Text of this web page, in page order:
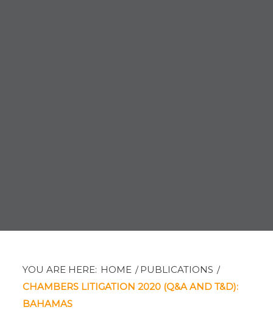
YOU ARE HERE: HOME / PUBLICATIONS /
CHAMBERS LITIGATION 2020 (Q&A AND T&D):
BAHAMAS